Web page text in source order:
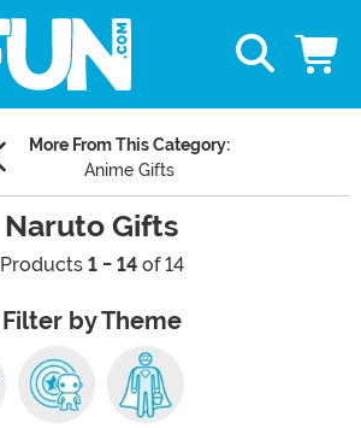
More From This Category:
Anime Gifts
Naruto Gifts
Products 1 - 14of 14
Filter by Theme